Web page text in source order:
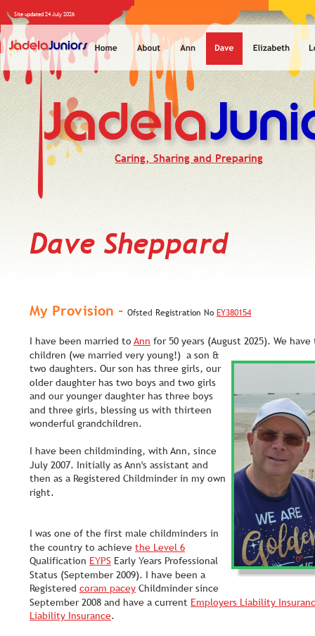
Dave Sheppard
My Provision - Ofsted Registration No EY380154
I have been married to Ann for 50 years (August 2025). We
children (we married very young!)  a son &
two daughters. Our son has three girls, our
older daughter has two boys and two girls
and our younger daughter has three boys
and three girls, blessing us with thirteen
wonderful grandchildren.
I have been childminding, with Ann, since
July 2007. Initially as Ann's assistant and
then as a Registered Childminder in my own
right.
I was one of the first male childminders in
the country to achieve the Level 6
Qualification EYPS Early Years Professional
Status (September 2009). I have been a
Registered coram pacey Childminder since
September 2008 and have a current Employers Liability
Liability Insurance.
Caring, Sharing and Preparing
Site updated 24 July 2026